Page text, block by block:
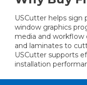
USCutter helps sign
window graphics
media and workflow
and laminates to
USCutter supports
installation